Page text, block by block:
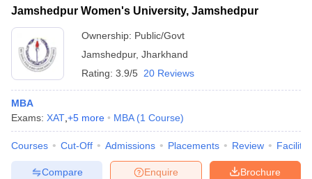
Jamshedpur Women's University, Jamshedpur
Ownership: Public/Govt
Jamshedpur, Jharkhand
Rating: 3.9/5 20 Reviews
MBA
Exams: XAT +5 more MBA (1 Course)
Courses Cut-Off Admissions Placements Review
Brochure
Enquire
Compare